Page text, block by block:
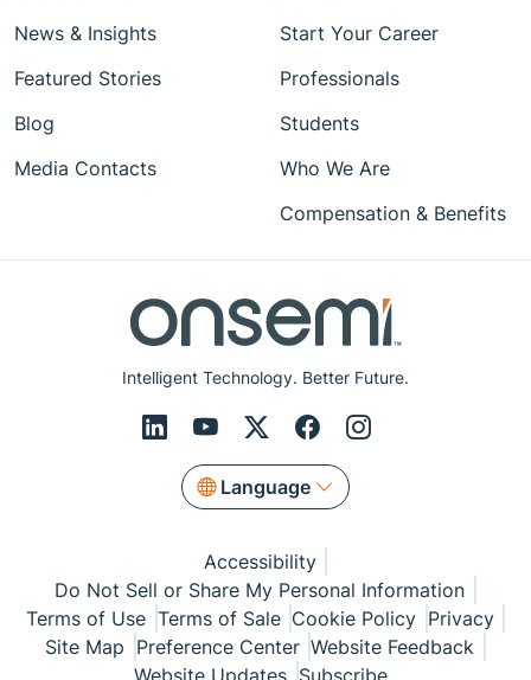
Intelligent Technology. Better Future.
Language
News & Insights
Featured Stories
Blog
Media Contacts
Start Your Career
Professionals
Students
Who We Are
Compensation & Benefits
Accessibility
Do Not Sell or Share My Personal Information
Terms of Use Terms of Sale Cookie Policy Privacy
Site Map Preference Center Website Feedback
Website Updates Subscribe